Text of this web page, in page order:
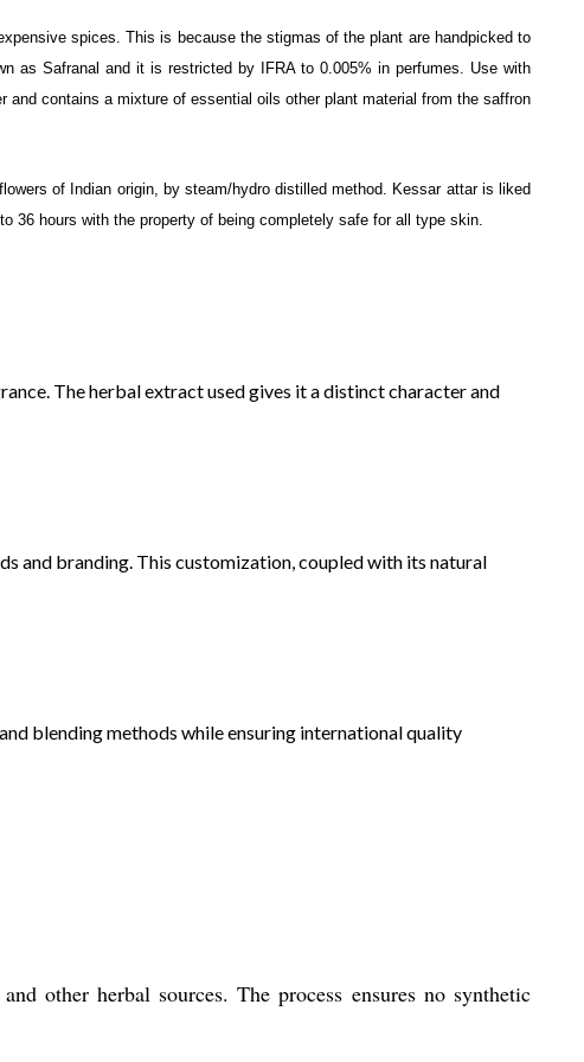
spices. This is because the stigmas of the plant are handpicked to
as Safranal and it is restricted by IFRA to 0.005% in perfumes. Use with
contains a mixture of essential oils other plant material from the saffron
of Indian origin, by steam/hydro distilled method. Kessar attar is liked
hours with the property of being completely safe for all type skin.
The herbal extract used gives it a distinct character and
and branding. This customization, coupled with its natural
blending methods while ensuring international quality
other herbal sources. The process ensures no synthetic